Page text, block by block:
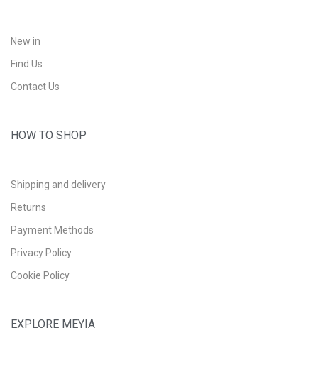
New in
Find Us
Contact Us
HOW TO SHOP
Shipping and delivery
Returns
Payment Methods
Privacy Policy
Cookie Policy
EXPLORE MEYIA